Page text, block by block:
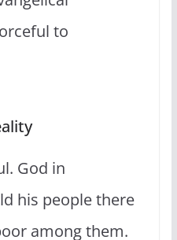
to
God in
his people there
among them.